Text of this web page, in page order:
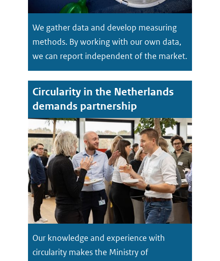
We gather data and develop measuring
methods. By working with our own data,
we can report independent of the market.
Circularity in the Netherlands
demands partnership
Our knowledge and experience with
circularity makes the Ministry of